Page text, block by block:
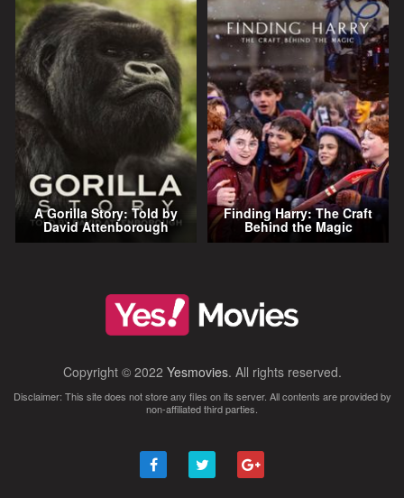
A Gorilla Story: Told by
David Attenborough
Finding Harry: The Craft
Behind the Magic
Copyright © 2022 Yesmovies. All rights reserved.
Disclaimer: This site does not store any files on its server. All contents are provided by
non-affiliated third parties.